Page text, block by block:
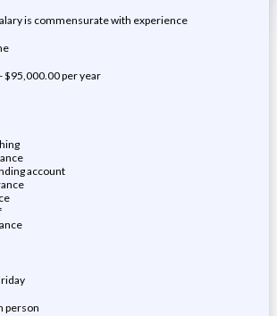
is commensurate with experience
$95,000.00 per year
account
person